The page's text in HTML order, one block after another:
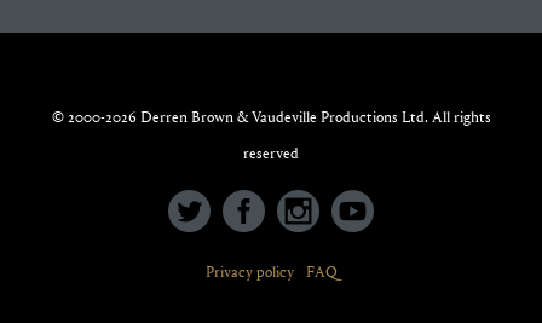
© 2000-2026 Derren Brown & Vaudeville Productions Ltd. All rights
reserved
Privacy policy FAQ